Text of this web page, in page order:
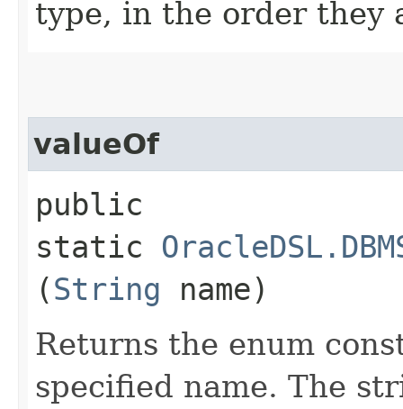
type, in the order they
valueOf
public
static
(String name)
Returns the enum
specified name. The